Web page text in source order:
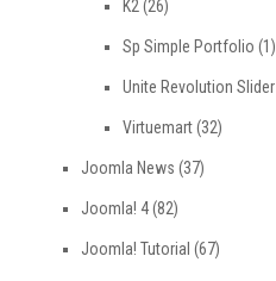
K2 (26)
Sp Simple Portfolio (1)
Unite Revolution Slider
Virtuemart(32)
Joomla News (37)
Joomla! 4(82)
Joomla! Tutorial (67)